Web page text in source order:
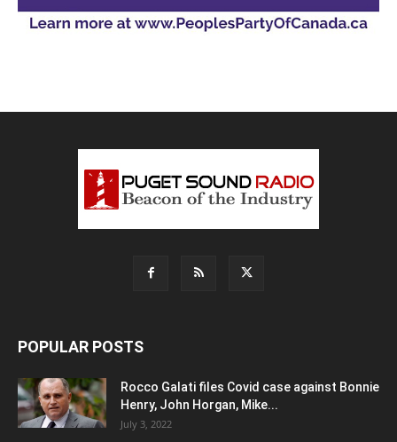
POPULAR POSTS
Rocco Galati files Covid case against Bonnie
Henry, John Horgan, Mike...
July 3, 2022